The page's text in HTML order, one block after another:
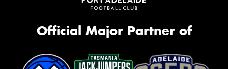
Official Major Partner of